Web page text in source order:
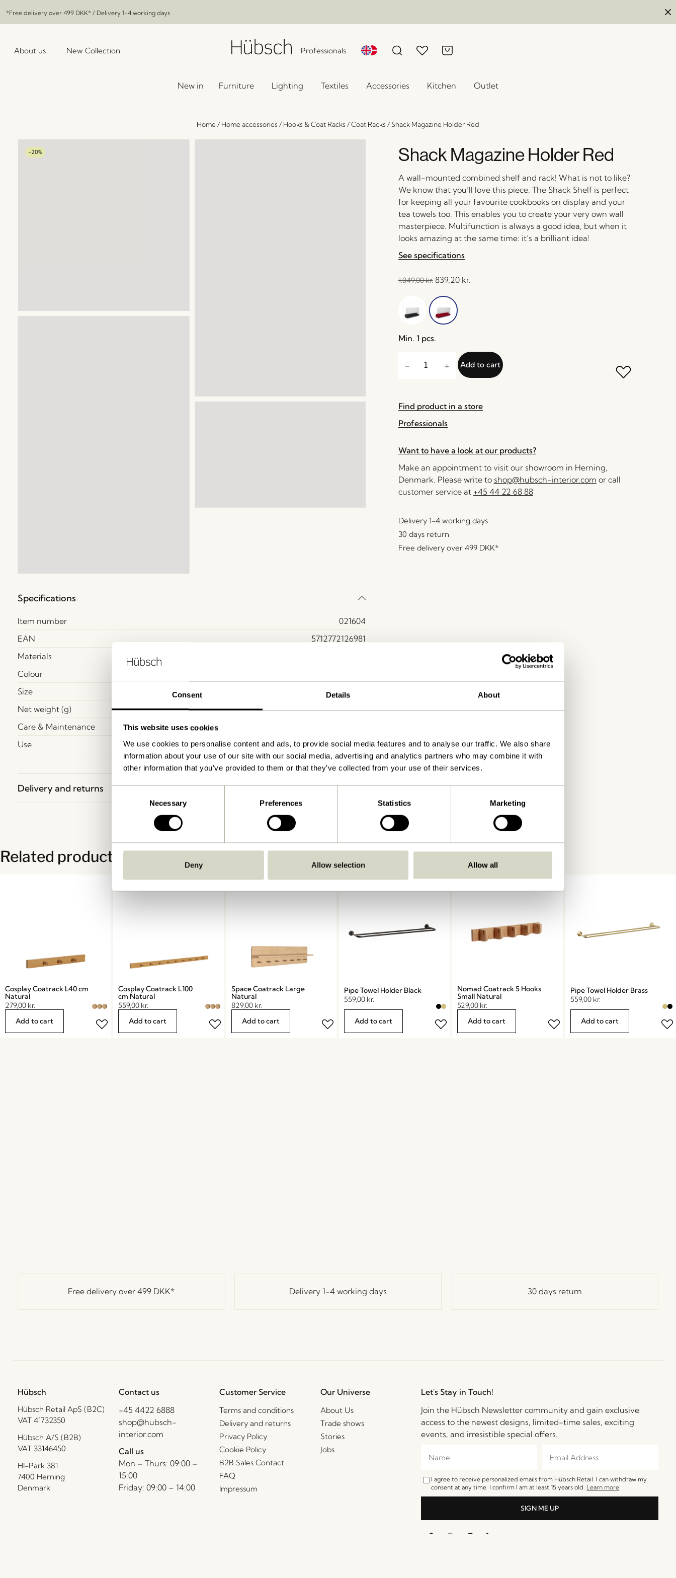
Consent Details About
This website uses cookies
We use cookies to personalise content and ads, to provide social media features and to analyse our traffic. We also share
information about your use of our site with our social media, advertising and analytics partners who may combine it with
other information that you’ve provided to them or that they’ve collected from your use of their services.
Necessary Preferences Statistics Marketing
Deny Allow selection Allow all
*Free delivery over 499 DKK* / Delivery 1-4 working days
About us New Collection Professionals
New in Furniture Lighting Textiles Accessories Kitchen Outlet
Home/ Home accessories / Hooks & Coat Racks /Coat Racks / Shack Magazine Holder Red
-20%
Specifications
Item number
021604
EAN
5712772126981
Materials
Colour
Size
60x13xh30cm
Net weight (g)
3.900
Care & Maintenance
Use
Indoor
Delivery and returns
Shack Magazine Holder Red
A wall-mounted combined shelf and rack! What is not to like?
We know that you’ll love this piece. The Shack Shelf is perfect
for keeping all your favourite cookbooks on display and your
tea towels too. This enables you to create your very own wall
masterpiece. Multifunction is always a good idea, but when it
looks amazing at the same time: it’s a brilliant idea!
See specifications
1.049,00kr. 839,20 kr.
Min. 1 pcs.
Add to cart
Find product in a store
Professionals
Want to have a look at our products?
Make an appointment to visit our showroom in Herning,
Denmark. Please write to shop@hubsch-interior.com or call
customer service at +45 44 22 68 88
Delivery 1-4 working days
30 days return
Free delivery over 499 DKK*
Related products
Cosplay Coatrack L40 cm
Natural
279,00 kr.
Add to cart
Cosplay Coatrack L100
cm Natural
559,00 kr.
Add to cart
Space Coatrack Large
Natural
829,00 kr.
Add to cart
Pipe Towel Holder Black
559,00 kr.
Add to cart
Nomad Coatrack 5 Hooks
Small Natural
529,00 kr.
Add to cart
Pipe Towel Holder Brass
559,00 kr.
Add to cart
Free delivery over 499 DKK* Delivery 1-4 working days 30 days return
Hübsch
Hübsch Retail ApS (B2C)
VAT 41732350
Hübsch A/S (B2B)
VAT 33146450
HI-Park 381
7400 Herning
Denmark
Contact us
+45 4422 6888
shop@hubsch-
interior.com
Call us
Mon – Thurs: 09:00 –
15:00
Friday: 09:00 – 14:00
Customer Service
Terms and conditions
Delivery and returns
Privacy Policy
Cookie Policy
B2B Sales Contact
FAQ
Impressum
Our Universe
About Us
Trade shows
Stories
Jobs
Let's Stay in Touch!
Join the Hübsch Newsletter community and gain exclusive
access to the newest designs, limited-time sales, exciting
events, and irresistible special offers.
I agree to receive personalized emails from Hübsch Retail. I can withdraw my
consent at any time. I confirm I am at least 15 years old. Learn more
SIGN ME UP